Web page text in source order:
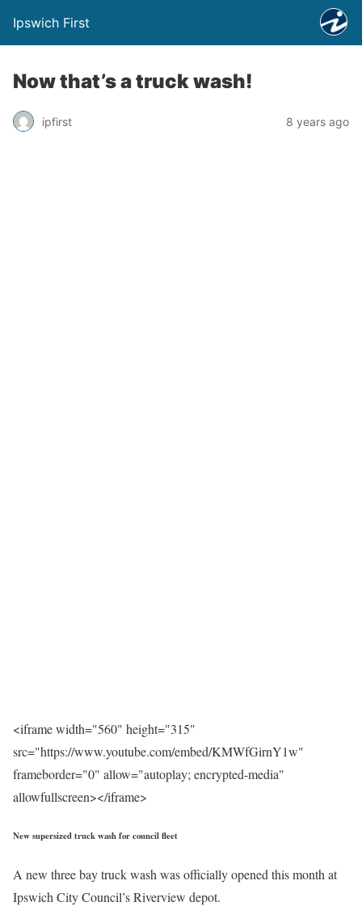
Ipswich First
Now that’s a truck wash!
ipfirst 8 years ago
<iframe width="560" height="315"
src="https://www.youtube.com/embed/KMWfGirnY1w"
frameborder="0" allow="autoplay; encrypted-media"
allowfullscreen></iframe>
New supersized truck wash for council fleet
A new three bay truck wash was officially opened this month at
Ipswich City Council’s Riverview depot.